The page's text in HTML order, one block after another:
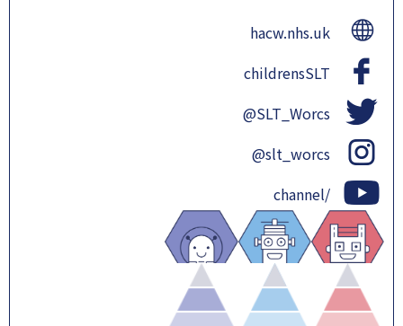
hacw.nhs.uk
childrensSLT
@SLT_Worcs
@slt_worcs
channel/